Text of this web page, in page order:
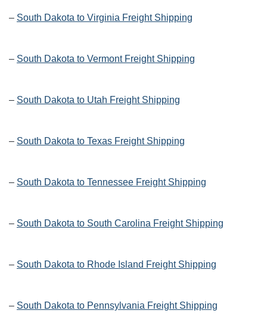
– South Dakota to Virginia Freight Shipping
– South Dakota to Vermont Freight Shipping
– South Dakota to Utah Freight Shipping
– South Dakota to Texas Freight Shipping
– South Dakota to Tennessee Freight Shipping
– South Dakota to South Carolina Freight Shipping
– South Dakota to Rhode Island Freight Shipping
– South Dakota to Pennsylvania Freight Shipping